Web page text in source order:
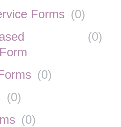
Forms (0)
(0)
(0)
(0)
(0)